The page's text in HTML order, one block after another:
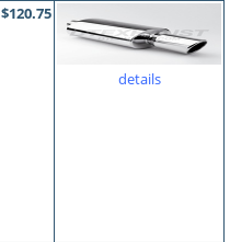
$120.75
details